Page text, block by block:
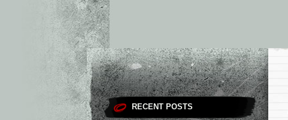
RECENT POSTS